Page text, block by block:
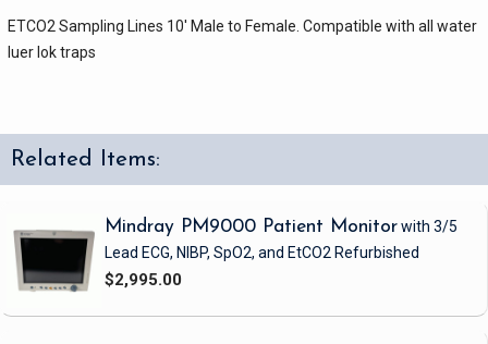
ETCO2 Sampling Lines 10' Male to Female. Compatible with all water
luer lok traps
Related Items:
Mindray PM9000 Patient Monitorwith 3/5
Lead ECG, NIBP, SpO2, and EtCO2 Refurbished
$2,995.00